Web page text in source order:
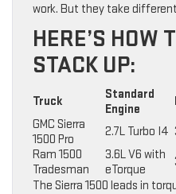
work. But they take
HERE’S HOW
STACK UP:
Truck
Standard
Engine
GMC Sierra
1500 Pro
2.7L Turbo I4
Ram 1500
Tradesman
3.6L V6 with
eTorque
The Sierra 1500 leads in